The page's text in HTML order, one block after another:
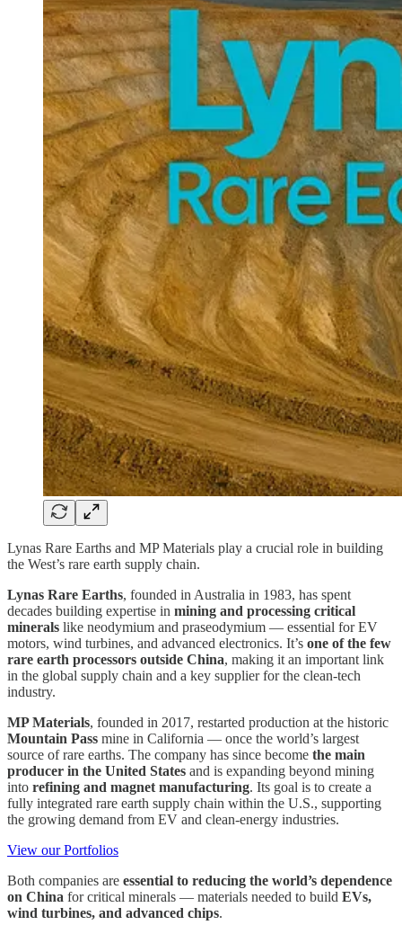
Lynas Rare Earths and MP Materials play a crucial role in building
the West’s rare earth supply chain.
Lynas Rare Earths, founded in Australia in 1983, has spent
decades building expertise in mining and processing critical
minerals like neodymium and praseodymium — essential for EV
motors, wind turbines, and advanced electronics. It’s one of the few
rare earth processors outside China, making it an important link
in the global supply chain and a key supplier for the clean-tech
industry.
MP Materials, founded in 2017, restarted production at the historic
Mountain Pass mine in California — once the world’s largest
source of rare earths. The company has since become the main
producer in the United States and is expanding beyond mining
into refining and magnet manufacturing. Its goal is to create a
fully integrated rare earth supply chain within the U.S., supporting
the growing demand from EV and clean-energy industries.
View our Portfolios
Both companies are essential to reducing the world’s dependence
on China for critical minerals — materials needed to build EVs,
wind turbines, and advanced chips.